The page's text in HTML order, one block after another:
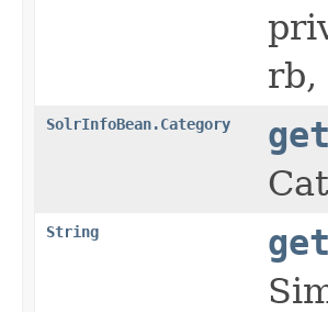
rb,
SolrInfoBean.Category
String